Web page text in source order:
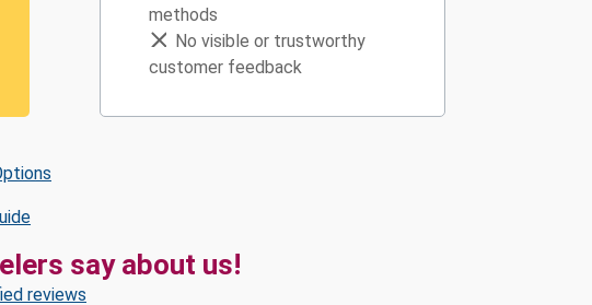
methods
No visible or trustworthy
customer feedback
say about us!
reviews